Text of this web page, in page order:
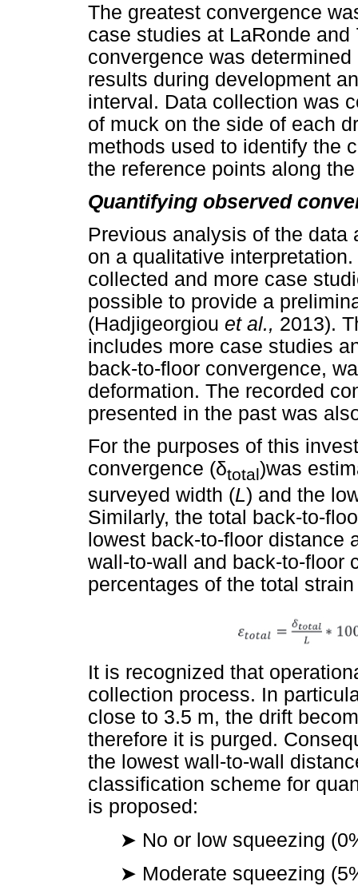
The greatest convergence
case studies at LaRonde
convergence was
results during development
interval. Data collection was
of muck on the side of each
methods used to identify the
the reference points along
Quantifying observed
Previous analysis of the
on a qualitative
collected and more case
possible to provide a
(Hadjigeorgiou et al., 2013).
includes more case studies
back-to-floor convergence,
deformation. The recorded
presented in the past was
For the purposes of this
convergence (δtotal)was
surveyed width (L) and the
Similarly, the total back-to-
lowest back-to-floor distance
wall-to-wall and back-to-floor
percentages of the total strain
It is recognized that
collection process. In
close to 3.5 m, the drift
therefore it is purged.
the lowest wall-to-wall
classification scheme for
is proposed:
➤ No or low squeezing
➤ Moderate squeezing